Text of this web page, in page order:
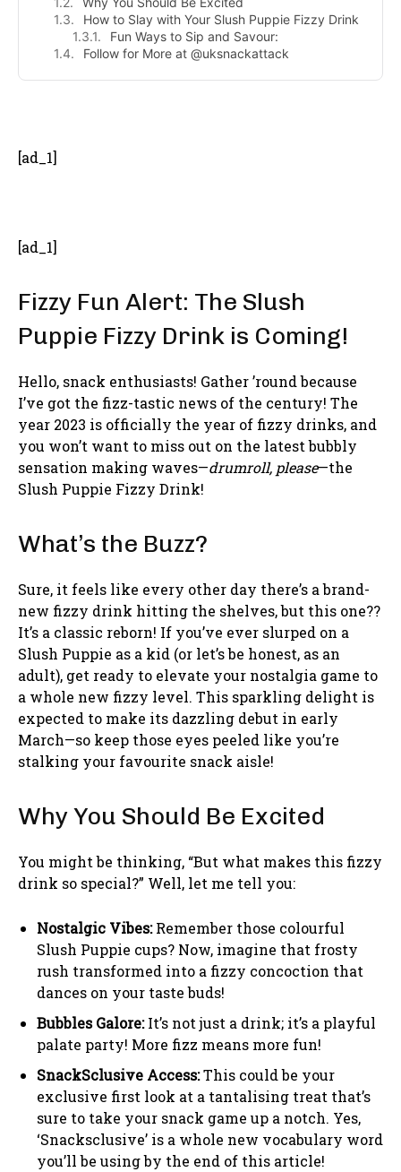
How to Slay with Your Slush Puppie Fizzy Drink
Fun Ways to Sip and Savour:
Follow for More at @uksnackattack
[ad_1]
[ad_1]
Fizzy Fun Alert: The Slush
Puppie Fizzy Drink is Coming!
Hello, snack enthusiasts! Gather ’round because
I’ve got the fizz-tastic news of the century! The
year 2023 is officially the year of fizzy drinks, and
you won’t want to miss out on the latest bubbly
sensation making waves—drumroll, please—the
Slush Puppie Fizzy Drink!
What’s the Buzz?
Sure, it feels like every other day there’s a brand-
new fizzy drink hitting the shelves, but this one??
It’s a classic reborn! If you’ve ever slurped on a
Slush Puppie as a kid (or let’s be honest, as an
adult), get ready to elevate your nostalgia game to
a whole new fizzy level. This sparkling delight is
expected to make its dazzling debut in early
March—so keep those eyes peeled like you’re
stalking your favourite snack aisle!
Why You Should Be Excited
You might be thinking, “But what makes this fizzy
drink so special?” Well, let me tell you:
Nostalgic Vibes:Remember those colourful
Slush Puppie cups? Now, imagine that frosty
rush transformed into a fizzy concoction that
dances on your taste buds!
Bubbles Galore:It’s not just a drink; it’s a playful
palate party! More fizz means more fun!
SnackSclusive Access:This could be your
exclusive first look at a tantalising treat that’s
sure to take your snack game up a notch. Yes,
‘Snacksclusive’ is a whole new vocabulary word
you’ll be using by the end of this article!